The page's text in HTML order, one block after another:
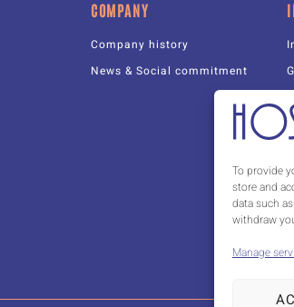
To provide
store and
data such
withdraw
Manage
COMPANY
Company history
News & Social commitment